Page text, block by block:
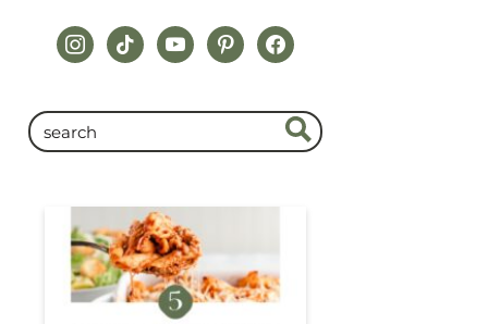
instagram
tiktokyoutubepinterestfacebook